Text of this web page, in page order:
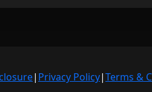
| Privacy Policy|Terms &